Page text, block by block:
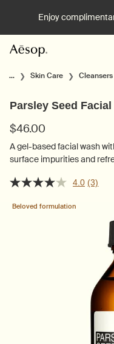
Enjoy
Main content
... Skin Care Cleansers
Parsley Seed
$46.00
A gel-based facial wash
surface impurities and
4.0 (3)
Beloved formulation